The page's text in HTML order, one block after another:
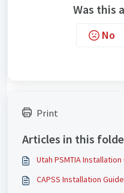
Was this
No
Print
Articles in this
Utah PSMTIA Installation
CAPSS Installation Guide